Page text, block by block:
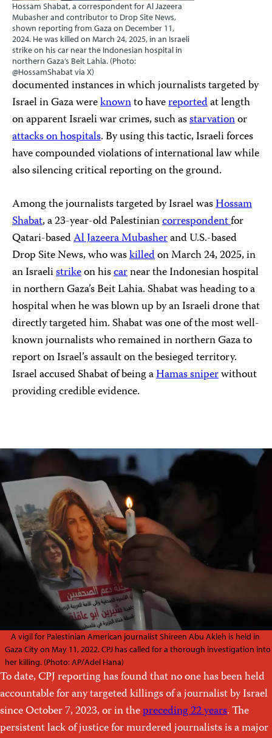
Hossam Shabat, a correspondent for Al Jazeera
Mubasher and contributor to Drop Site News,
shown reporting from Gaza on December 11,
2024. He was killed on March 24, 2025, in an Israeli
strike on his car near the Indonesian hospital in
northern Gaza’s Beit Lahia. (Photo:
@HossamShabat via X)
documented instances in which journalists targeted by
Israel in Gaza wereknownto havereportedat length
on apparent Israeli war crimes, such asstarvationor
attacks on hospitals. By using this tactic, Israeli forces
have compounded violations of international law while
also silencing critical reporting on the ground.
Among the journalists targeted by Israel wasHossam
Shabat, a 23-year-old Palestiniancorrespondentfor
Qatari-basedAl Jazeera Mubasherand U.S.-based
Drop Site News, who waskilledon March 24, 2025, in
an Israelistrikeon hiscarnear the Indonesian hospital
in northern Gaza’s Beit Lahia. Shabat was heading to a
hospital when he was blown up by an Israeli drone that
directly targeted him. Shabat was one of the most well-
known journalists who remained in northern Gaza to
report on Israel’s assault on the besieged territory.
Israel accused Shabat of being aHamas sniperwithout
providing credible evidence.
A vigil for Palestinian American journalist Shireen Abu Akleh is held in
Gaza City on May 11, 2022. CPJ has called for a thorough investigation into
her killing. (Photo: AP/Adel Hana)
To date, CPJ reporting has found that no one has been held
accountable for any targeted killings of a journalist by Israel
since October 7, 2023, or in thepreceding 22 years. The
persistent lack of justice for murdered journalists is a major